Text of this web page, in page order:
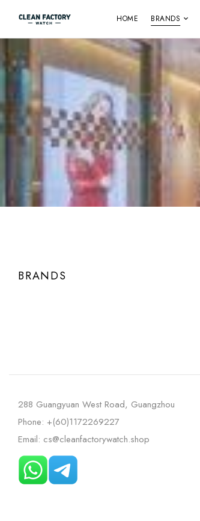
HOME BRANDS
BRANDS
288 Guangyuan West Road, Guangzhou
Phone: +(60)1172269227
Email: cs@cleanfactorywatch.shop